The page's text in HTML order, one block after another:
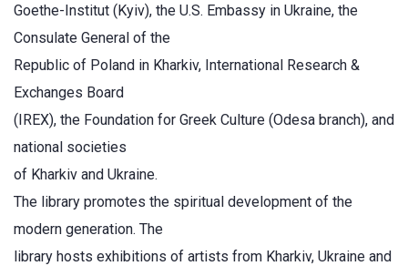
Goethe-Institut (Kyiv), the U.S. Embassy in Ukraine, the
Consulate General of the
Republic of Poland in Kharkiv, International Research &
Exchanges Board
(IREX), the Foundation for Greek Culture (Odesa branch), and
national societies
of Kharkiv and Ukraine.
The library promotes the spiritual development of the
modern generation. The
library hosts exhibitions of artists from Kharkiv, Ukraine and